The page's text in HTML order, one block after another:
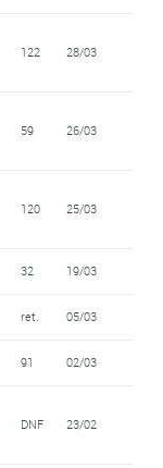
122 28/03
59 26/03
120 25/03
32 19/03
ret. 05/03
91 02/03
DNF 23/02